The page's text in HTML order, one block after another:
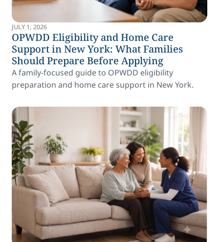
JULY 1, 2026
OPWDD Eligibility and Home Care
Support in New York: What Families
Should Prepare Before Applying
A family-focused guide to OPWDD eligibility
preparation and home care support in New York.